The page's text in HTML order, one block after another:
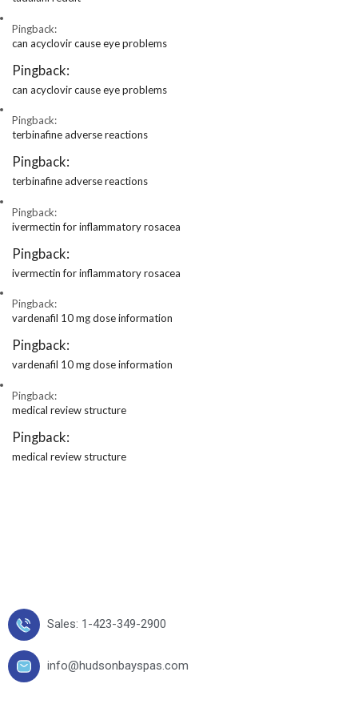
Pingback:
can acyclovir cause eye problems
Pingback:
can acyclovir cause eye problems
Pingback:
terbinafine adverse reactions
Pingback:
terbinafine adverse reactions
Pingback:
ivermectin for inflammatory rosacea
Pingback:
ivermectin for inflammatory rosacea
Pingback:
vardenafil 10 mg dose information
Pingback:
vardenafil 10 mg dose information
Pingback:
medical review structure
Pingback:
medical review structure
Sales: 1-423-349-2900
info@hudsonbayspas.com